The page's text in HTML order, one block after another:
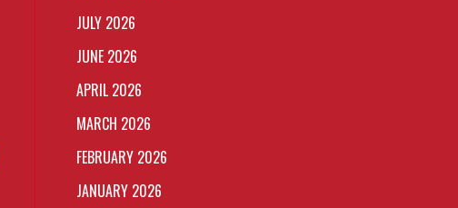
JULY 2026
JUNE 2026
APRIL 2026
MARCH 2026
FEBRUARY 2026
JANUARY 2026